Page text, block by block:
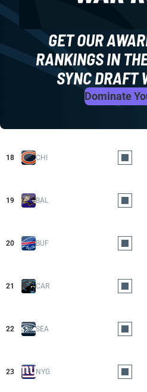
GET OUR
RANKINGS IN
SYNC DRAFT
Dominate
18 CHI
19 BAL
20 BUF
21 CAR
22 SEA
23 NYG